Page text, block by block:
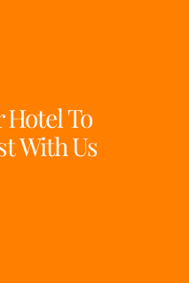
Hotel To
With Us